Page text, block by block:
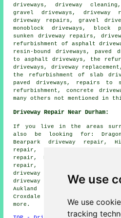
We use
We use
tracking
driveways, driveway
gravel driveways, driveway
driveway repairs, gravel
monoblock driveways, block
sunken driveway repairs,
refurbishment of asphalt
resin-bound driveways, paved
to asphalt driveways, the
driveways, driveway
the refurbishment of slab
paved driveways, repairs to
refurbishment, concrete
many others not mentioned in
Driveway Repair Near Durham:
If you live in the areas
also be looking for:
Bearpark driveway repair,
repair, Hexham driveway
repair, Brancepeth driveway
repair, Chester le Street
driveway repair, Sherburn
driveway repair, Sacriston
Aukland driveway repair,
Croxdale driveway repair,
more.